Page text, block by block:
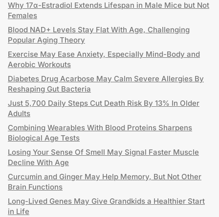
Why 17α-Estradiol Extends Lifespan in Male Mice but Not
Females
Blood NAD+ Levels Stay Flat With Age, Challenging
Popular Aging Theory
Exercise May Ease Anxiety, Especially Mind-Body and
Aerobic Workouts
Diabetes Drug Acarbose May Calm Severe Allergies By
Reshaping Gut Bacteria
Just 5,700 Daily Steps Cut Death Risk By 13% In Older
Adults
Combining Wearables With Blood Proteins Sharpens
Biological Age Tests
Losing Your Sense Of Smell May Signal Faster Muscle
Decline With Age
Curcumin and Ginger May Help Memory, But Not Other
Brain Functions
Long-Lived Genes May Give Grandkids a Healthier Start
in Life